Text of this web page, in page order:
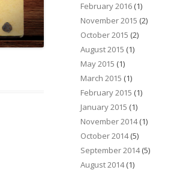
February 2016 (1)
November 2015 (2)
October 2015 (2)
August 2015 (1)
May 2015 (1)
March 2015 (1)
February 2015 (1)
January 2015 (1)
November 2014(1)
October 2014(5)
September 2014(5)
August 2014(1)